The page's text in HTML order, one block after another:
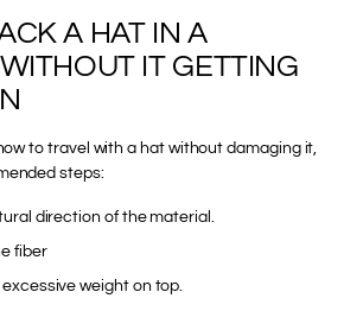
A HAT IN A
IT GETTING
to travel with a hat without damaging it,
steps:
direction of the material.
fiber
weight on top.